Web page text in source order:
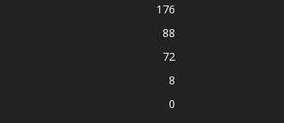
176
88
72
8
0